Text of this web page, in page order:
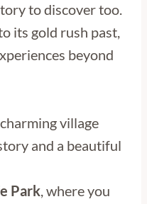
to discover too.
its gold rush past,
beyond
charming village
and a beautiful
Park, where you